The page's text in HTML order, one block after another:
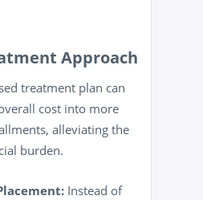
Approach
treatment plan can
cost into more
alleviating the
burden.
Instead of